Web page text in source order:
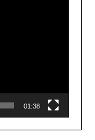
01:38